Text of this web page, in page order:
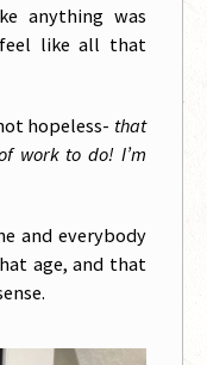
anything was
like all that
hopeless- that
work to do! I’m
and everybody
age, and that